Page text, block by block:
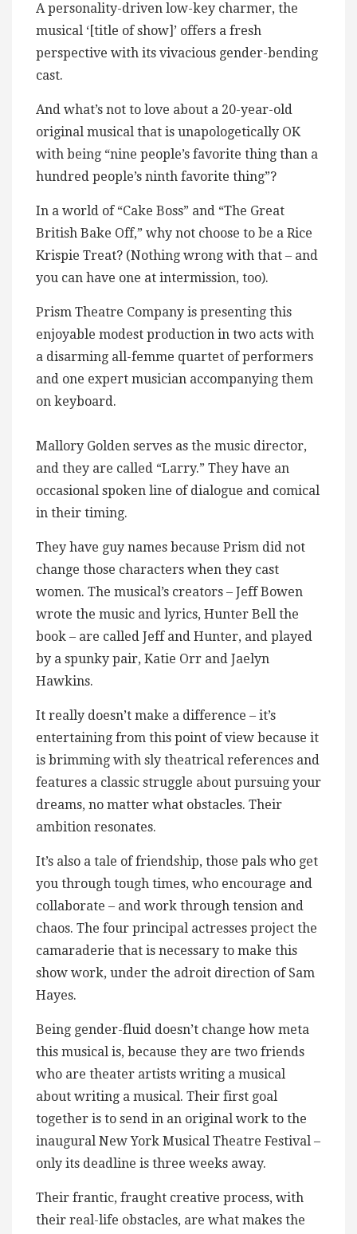
A personality-driven low-key charmer, the
musical ‘[title of show]’ offers a fresh
perspective with its vivacious gender-bending
cast.
And what’s not to love about a 20-year-old
original musical that is unapologetically OK
with being “nine people’s favorite thing than a
hundred people’s ninth favorite thing”?
In a world of “Cake Boss” and “The Great
British Bake Off,” why not choose to be a Rice
Krispie Treat? (Nothing wrong with that – and
you can have one at intermission, too).
Prism Theatre Company is presenting this
enjoyable modest production in two acts with
a disarming all-femme quartet of performers
and one expert musician accompanying them
on keyboard.
Mallory Golden serves as the music director,
and they are called “Larry.” They have an
occasional spoken line of dialogue and comical
in their timing.
They have guy names because Prism did not
change those characters when they cast
women. The musical’s creators – Jeff Bowen
wrote the music and lyrics, Hunter Bell the
book – are called Jeff and Hunter, and played
by a spunky pair, Katie Orr and Jaelyn
Hawkins.
It really doesn’t make a difference – it’s
entertaining from this point of view because it
is brimming with sly theatrical references and
features a classic struggle about pursuing your
dreams, no matter what obstacles. Their
ambition resonates.
It’s also a tale of friendship, those pals who get
you through tough times, who encourage and
collaborate – and work through tension and
chaos. The four principal actresses project the
camaraderie that is necessary to make this
show work, under the adroit direction of Sam
Hayes.
Being gender-fluid doesn’t change how meta
this musical is, because they are two friends
who are theater artists writing a musical
about writing a musical. Their first goal
together is to send in an original work to the
inaugural New York Musical Theatre Festival –
only its deadline is three weeks away.
Their frantic, fraught creative process, with
their real-life obstacles, are what makes the